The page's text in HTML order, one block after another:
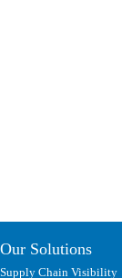
Our Solutions
Supply Chain Visibility